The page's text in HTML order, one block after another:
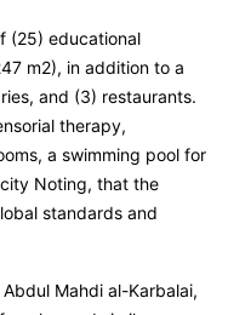
(25) educational
m2), in addition to a
and (3) restaurants.
therapy,
a swimming pool for
Noting, that the
standards and
Mahdi al-Karbalai,